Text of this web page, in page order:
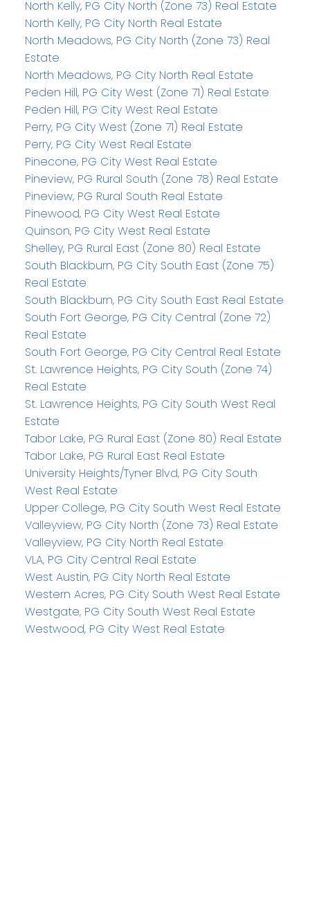
North Kelly, PG City North (Zone 73) Real Estate
North Kelly, PG City North Real Estate
North Meadows, PG City North (Zone 73) Real
Estate
North Meadows, PG City North Real Estate
Peden Hill, PG City West (Zone 71) Real Estate
Peden Hill, PG City West Real Estate
Perry, PG City West (Zone 71) Real Estate
Perry, PG City West Real Estate
Pinecone, PG City West Real Estate
Pineview, PG Rural South (Zone 78) Real Estate
Pineview, PG Rural South Real Estate
Pinewood, PG City West Real Estate
Quinson, PG City West Real Estate
Shelley, PG Rural East (Zone 80) Real Estate
South Blackburn, PG City South East (Zone 75)
Real Estate
South Blackburn, PG City South East Real Estate
South Fort George, PG City Central (Zone 72)
Real Estate
South Fort George, PG City Central Real Estate
St. Lawrence Heights, PG City South (Zone 74)
Real Estate
St. Lawrence Heights, PG City South West Real
Estate
Tabor Lake, PG Rural East (Zone 80) Real Estate
Tabor Lake, PG Rural East Real Estate
University Heights/Tyner Blvd, PG City South
West Real Estate
Upper College, PG City South West Real Estate
Valleyview, PG City North (Zone 73) Real Estate
Valleyview, PG City North Real Estate
VLA, PG City Central Real Estate
West Austin, PG City North Real Estate
Western Acres, PG City South West Real Estate
Westgate, PG City South West Real Estate
Westwood, PG City West Real Estate